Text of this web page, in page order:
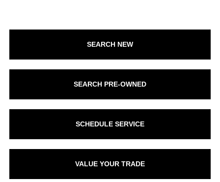
SEARCH NEW
SEARCH PRE-OWNED
SCHEDULE SERVICE
VALUE YOUR TRADE